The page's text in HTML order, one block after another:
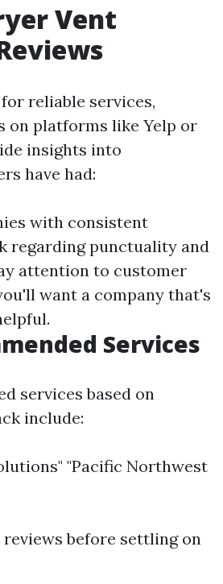
Vent
reliable services,
on platforms like Yelp or
insights into
have had:
with consistent
regarding punctuality and
attention to customer
want a company that's
Services
services based on
include:
"Pacific Northwest
before settling on